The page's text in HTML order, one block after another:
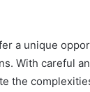
a unique
With careful
the